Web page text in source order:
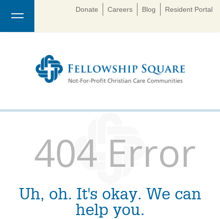
Donate Careers Blog Resident Portal
404 Error
Uh, oh. It's okay. We can
help you.